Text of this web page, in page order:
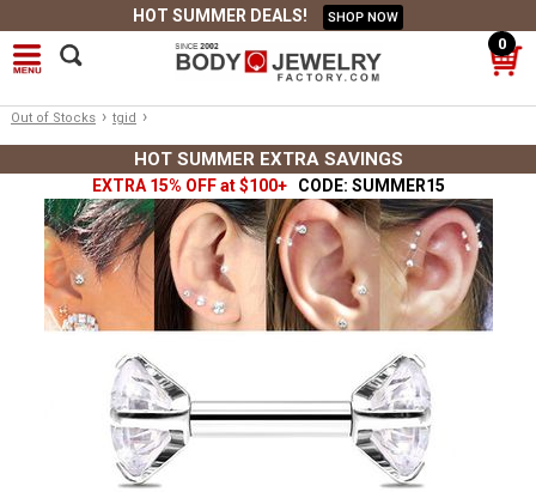
HOT SUMMER DEALS! SHOP NOW
0
Out of Stocks › tgid ›
HOT SUMMER EXTRA SAVINGS
EXTRA 15% OFF at $100+ CODE: SUMMER15